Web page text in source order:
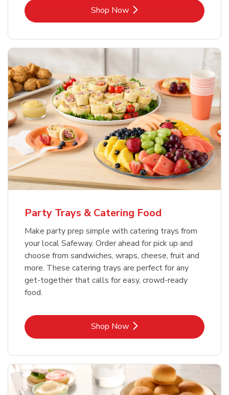
Shop NowLink Opens in New Tab
Party Trays & Catering Food
Make party prep simple with catering trays from
your local Safeway. Order ahead for pick up and
choose from sandwiches, wraps, cheese, fruit and
more. These catering trays are perfect for any
get-together that calls for easy, crowd-ready
food.
Shop NowLink Opens in New Tab